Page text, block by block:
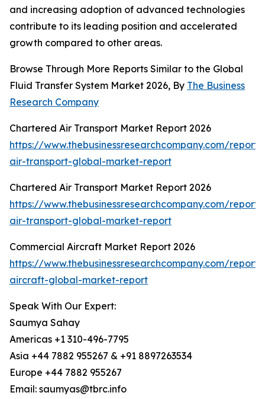
and increasing adoption of advanced technologies
contribute to its leading position and accelerated
growth compared to other areas.
Browse Through More Reports Similar to the Global
Fluid Transfer System Market 2026, By The Business
Research Company
Chartered Air Transport Market Report 2026
https://www.thebusinessresearchcompany.com/
air-transport-global-market-report
Chartered Air Transport Market Report 2026
https://www.thebusinessresearchcompany.com/
air-transport-global-market-report
Commercial Aircraft Market Report 2026
https://www.thebusinessresearchcompany.com/
aircraft-global-market-report
Speak With Our Expert:
Saumya Sahay
Americas +1 310-496-7795
Asia +44 7882 955267 & +91 8897263534
Europe +44 7882 955267
Email: saumyas@tbrc.info